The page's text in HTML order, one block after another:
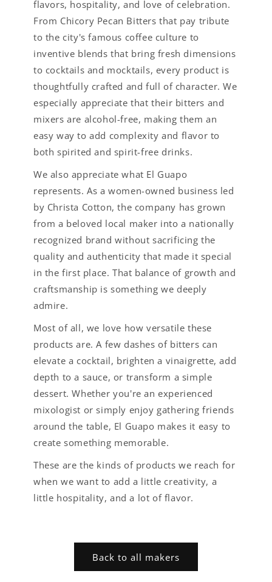
flavors, hospitality, and love of celebration.
From Chicory Pecan Bitters that pay tribute
to the city's famous coffee culture to
inventive blends that bring fresh dimensions
to cocktails and mocktails, every product is
thoughtfully crafted and full of character. We
especially appreciate that their bitters and
mixers are alcohol-free, making them an
easy way to add complexity and flavor to
both spirited and spirit-free drinks.
We also appreciate what El Guapo
represents. As a women-owned business led
by Christa Cotton, the company has grown
from a beloved local maker into a nationally
recognized brand without sacrificing the
quality and authenticity that made it special
in the first place. That balance of growth and
craftsmanship is something we deeply
admire.
Most of all, we love how versatile these
products are. A few dashes of bitters can
elevate a cocktail, brighten a vinaigrette, add
depth to a sauce, or transform a simple
dessert. Whether you're an experienced
mixologist or simply enjoy gathering friends
around the table, El Guapo makes it easy to
create something memorable.
These are the kinds of products we reach for
when we want to add a little creativity, a
little hospitality, and a lot of flavor.
Back to all makers